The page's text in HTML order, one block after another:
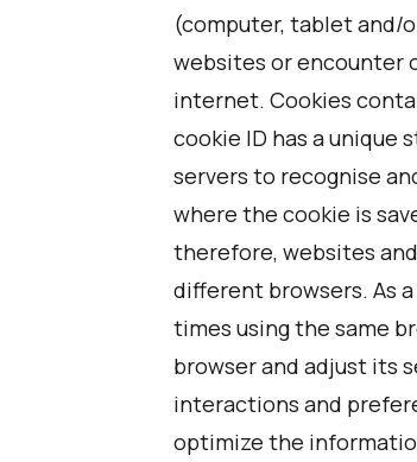
(computer, tablet and/
websites or encounter
internet. Cookies
cookie ID has a unique
servers to recognise
where the cookie is
therefore, websites
different browsers. As
times using the same
browser and adjust its
interactions and
optimize the